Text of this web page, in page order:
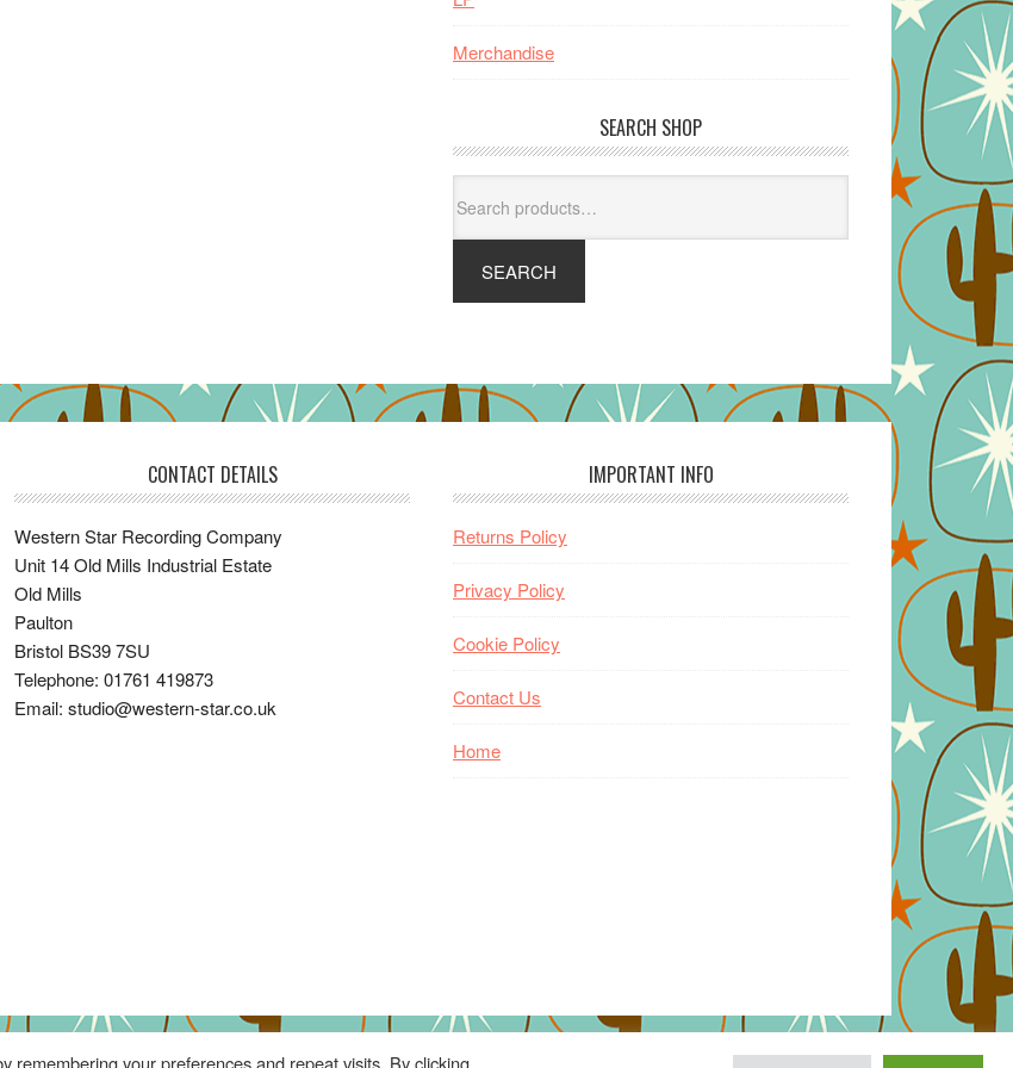
Merchandise
SEARCH SHOP
for:
SEARCH
CONTACT DETAILS
Western Star Recording Company
Unit 14 Old Mills Industrial Estate
Old Mills
Paulton
Bristol BS39 7SU
Telephone: 01761 419873
Email: studio@western-star.co.uk
IMPORTANT INFO
Returns Policy
Privacy Policy
Cookie Policy
Contact Us
Home
remembering your preferences and repeat visits. By clicking